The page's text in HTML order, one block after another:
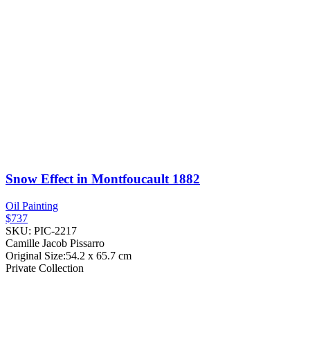
Snow Effect in Montfoucault 1882
Oil Painting
$737
SKU: PIC-2217
Camille Jacob Pissarro
Original Size:54.2 x 65.7 cm
Private Collection